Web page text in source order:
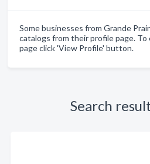
Some businesses from Grande
catalogs from their profile page.
page click 'View Profile' button.
Search